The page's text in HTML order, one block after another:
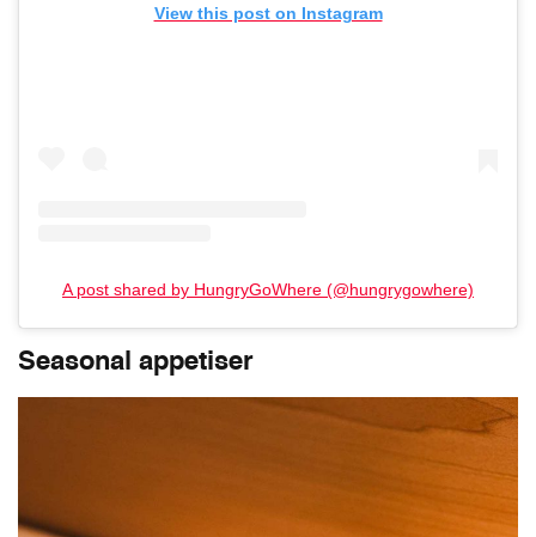
View this post on Instagram
A post shared by HungryGoWhere (@hungrygowhere)
Seasonal appetiser